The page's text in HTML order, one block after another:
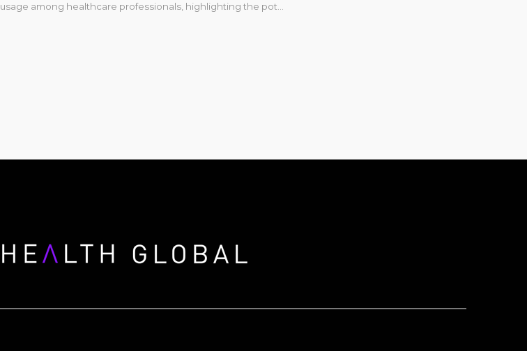
usage among healthcare professionals, highlighting the pot…